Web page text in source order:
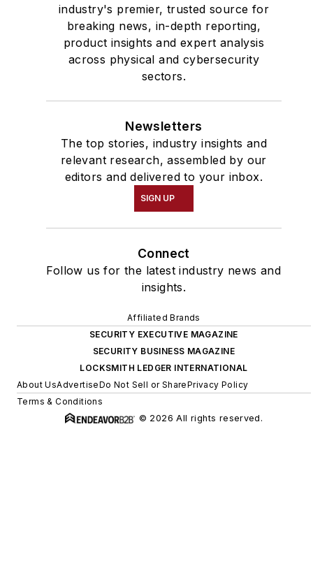
industry's premier, trusted source for
breaking news, in-depth reporting,
product insights and expert analysis
across physical and cybersecurity
sectors.
Newsletters
The top stories, industry insights and
relevant research, assembled by our
editors and delivered to your inbox.
SIGN UP
Connect
Follow us for the latest industry news and
insights.
Affiliated Brands
SECURITY EXECUTIVE MAGAZINE
SECURITY BUSINESS MAGAZINE
LOCKSMITH LEDGER INTERNATIONAL
About UsAdvertiseDo Not Sell or SharePrivacy Policy
Terms & Conditions
© 2026 All rights reserved.